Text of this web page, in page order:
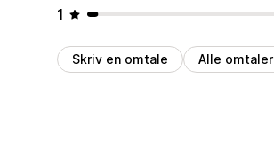
1
Skriv en omtale Alle omtaler